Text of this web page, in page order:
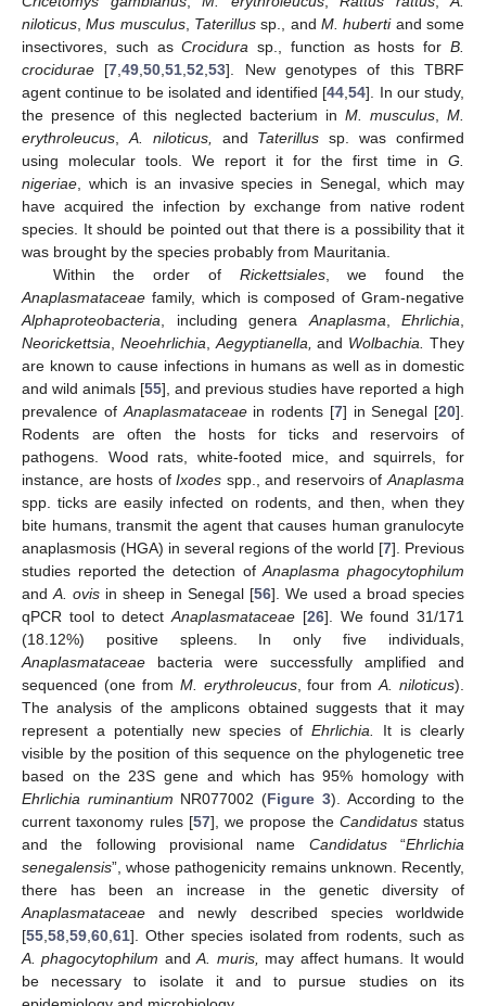
niloticus,Mus musculus, Taterillus sp., andM. hubertiand some
insectivores, such asCrocidura sp., function as hosts forB.
crocidurae [7,49,50,51,52,53]. New genotypes of this TBRF
agent continue to be isolated and identified [44,54]. In our study,
the presence of this neglected bacterium in M. musculus, M.
erythroleucus,A. niloticus, and Taterillus sp. was confirmed
using molecular tools. We report it for the first time in G.
nigeriae, which is an invasive species in Senegal, which may
have acquired the infection by exchange from native rodent
species. It should be pointed out that there is a possibility that it
was brought by the species probably from Mauritania.
Within the order of Rickettsiales, we found the
Anaplasmataceae family, which is composed of Gram-negative
Alphaproteobacteria, including generaAnaplasma, Ehrlichia,
Neorickettsia, Neoehrlichia,Aegyptianella, and Wolbachia. They
are known to cause infections in humans as well as in domestic
and wild animals [55], and previous studies have reported a high
prevalence ofAnaplasmataceaein rodents [7] in Senegal [20].
Rodents are often the hosts for ticks and reservoirs of
pathogens. Wood rats, white-footed mice, and squirrels, for
instance, are hosts ofIxodes spp., and reservoirs ofAnaplasma
spp. ticks are easily infected on rodents, and then, when they
bite humans, transmit the agent that causes human granulocyte
anaplasmosis (HGA) in several regions of the world [7]. Previous
studies reported the detection ofAnaplasma phagocytophilum
andA. ovis in sheep in Senegal [56]. We used a broad species
qPCR tool to detectAnaplasmataceae [26]. We found 31/171
(18.12%) positive spleens. In only five individuals,
Anaplasmataceae bacteria were successfully amplified and
sequenced (one from M. erythroleucus, four fromA. niloticus).
The analysis of the amplicons obtained suggests that it may
represent a potentially new species of Ehrlichia.
It is clearly
visible by the position of this sequence on the phylogenetic tree
based on the 23S gene and which has 95% homology with
Ehrlichia ruminantium NR077002 (Figure 3). According to the
current taxonomy rules [57], we propose the Candidatusstatus
and the following provisional name Candidatus“Ehrlichia
senegalensis”, whose pathogenicity remains unknown. Recently,
there has been an increase in the genetic diversity of
Anaplasmataceae and newly described species worldwide
[55,58,59,60,61]. Other species isolated from rodents, such as
A. phagocytophilum andA. muris, may affect humans. It would
be necessary to isolate it and to pursue studies on its